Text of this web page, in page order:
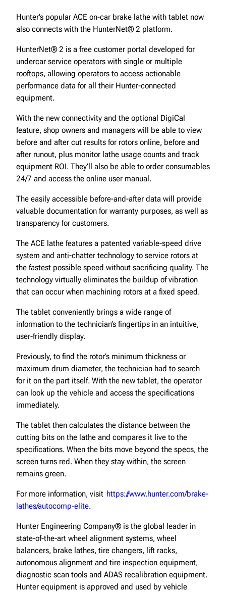
Hunter’s popular ACE on-car brake lathe with tablet now
also connects with the HunterNet® 2 platform.
HunterNet® 2 is a free customer portal developed for
undercar service operators with single or multiple
rooftops, allowing operators to access actionable
performance data for all their Hunter-connected
equipment.
With the new connectivity and the optional DigiCal
feature, shop owners and managers will be able to view
before and after cut results for rotors online, before and
after runout, plus monitor lathe usage counts and track
equipment ROI. They’ll also be able to order consumables
24/7 and access the online user manual.
The easily accessible before-and-after data will provide
valuable documentation for warranty purposes, as well as
transparency for customers.
The ACE lathe features a patented variable-speed drive
system and anti-chatter technology to service rotors at
the fastest possible speed without sacrificing quality. The
technology virtually eliminates the buildup of vibration
that can occur when machining rotors at a fixed speed.
The tablet conveniently brings a wide range of
information to the technician’s fingertips in an intuitive,
user-friendly display.
Previously, to find the rotor’s minimum thickness or
maximum drum diameter, the technician had to search
for it on the part itself. With the new tablet, the operator
can look up the vehicle and access the specifications
immediately.
The tablet then calculates the distance between the
cutting bits on the lathe and compares it live to the
specifications. When the bits move beyond the specs, the
screen turns red. When they stay within, the screen
remains green.
For more information, visit https://www.hunter.com/brake-
lathes/autocomp-elite.
Hunter Engineering Company® is the global leader in
state-of-the-art wheel alignment systems, wheel
balancers, brake lathes, tire changers, lift racks,
autonomous alignment and tire inspection equipment,
diagnostic scan tools and ADAS recalibration equipment.
Hunter equipment is approved and used by vehicle